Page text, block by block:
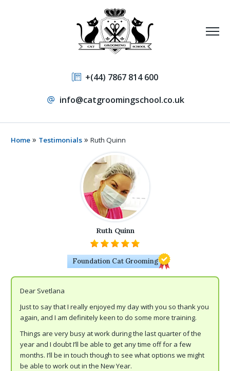
+(44) 7867 814 600
info@catgroomingschool.co.uk
Home » Testimonials »Ruth Quinn
Ruth Quinn
Foundation Cat Grooming
Dear Svetlana
Just to say that I really enjoyed my day with you so thank you
again, and I am definitely keen to do some more training.
Things are very busy at work during the last quarter of the
year and I doubt I’ll be able to get any time off for a few
months. I’ll be in touch though to see what options we might
be able to work out in the New Year.